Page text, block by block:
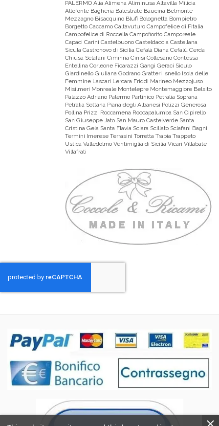
PALERMO Alia Alimena Aliminusa Altavilla Milicia
Altofonte Bagheria Balestrate Baucina Belmonte
Mezzagno Bisacquino Blufi Bolognetta Bompietro
Borgetto Caccamo Caltavuturo Campofelice di Fitalia
Campofelice di Roccella Campofiorito Camporeale
Capaci Carini Castelbuono Casteldaccia Castellana
Sicula Castronovo di Sicilia Cefalà Diana Cefalù Cerda
Chiusa Sclafani Ciminna Cinisi Collesano Contessa
Entellina Corleone Ficarazzi Gangi Geraci Siculo
Giardinello Giuliana Godrano Gratteri Isnello Isola delle
Femmine Lascari Lercara Friddi Marineo Mezzojuso
Misilmeri Monreale Montelepre Montemaggiore Belsito
Palazzo Adriano Palermo Partinico Petralia Soprana
Petralia Sottana Piana degli Albanesi Polizzi Generosa
Pollina Prizzi Roccamena Roccapalumba San Cipirello
San Giuseppe Jato San Mauro Castelverde Santa
Cristina Gela Santa Flavia Sciara Scillato Sclafani Bagni
Termini Imerese Terrasini Torretta Trabia Trappeto
Ustica Valledolmo Ventimiglia di Sicilia Vicari Villabate
Villafrati